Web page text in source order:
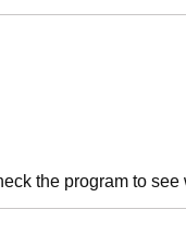
the program to